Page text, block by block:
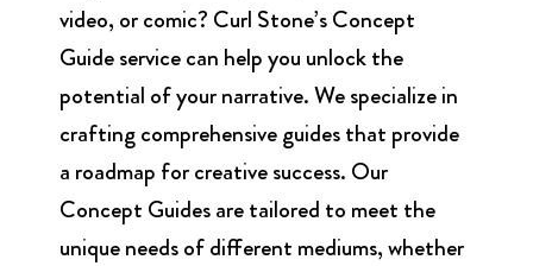
video, or comic? Curl Stone’s Concept
Guide service can help you unlock the
potential of your narrative. We specialize in
crafting comprehensive guides that provide
a roadmap for creative success. Our
Concept Guides are tailored to meet the
unique needs of different mediums, whether